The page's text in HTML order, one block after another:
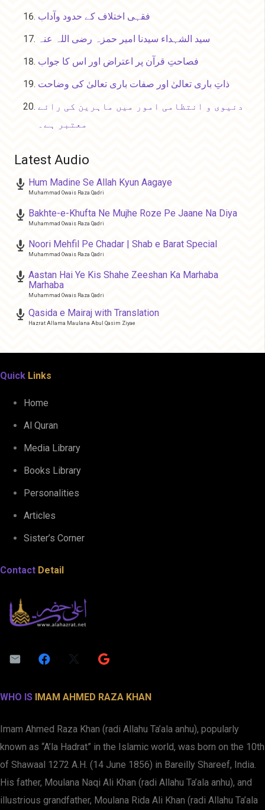
فقہی اختلاف کے حدود وآداب
سید الشہداء سیدنا امیر حمزہ رضی اللہ عنہ
فصاحتِ قرآن پر اعتراض اور اس کا جواب
ذاتِ باری تعالیٰ اور صفات باری تعالیٰ کی وضاحت
دنیوی و انتظامی امور میں ماہرین کی رائے
معتبر ہے۔
Latest Audio
Hum Madine Se Allah Kyun Aagaye
Muhammad Owais Raza Qadri
Bakhte-e-Khufta Ne Mujhe Roze Pe Jaane Na Diya
Muhammad Owais Raza Qadri
Noori Mehfil Pe Chadar | Shab e Barat Special
Muhammad Owais Raza Qadri
Aastan Hai Ye Kis Shahe Zeeshan Ka Marhaba
Marhaba
Muhammad Owais Raza Qadri
Qasida e Mairaj with Translation
Hazrat Allama Maulana Abul Qasim Ziyae
Quick Links
Home
Al Quran
Media Library
Books Library
Personalities
Articles
Sister’s Corner
Contact Detail
WHO IS IMAM AHMED RAZA KHAN
Imam Ahmed Raza Khan (radi Allahu Ta’ala anhu), popularly
known as “A’la Hadrat” in the Islamic world, was born on the 10th
of Shawaal 1272 A.H. (14 June 1856) in Bareilly Shareef, India.
His father, Moulana Naqi Ali Khan (radi Allahu Ta’ala anhu), and
illustrious grandfather, Moulana Rida Ali Khan (radi Allahu Ta’ala